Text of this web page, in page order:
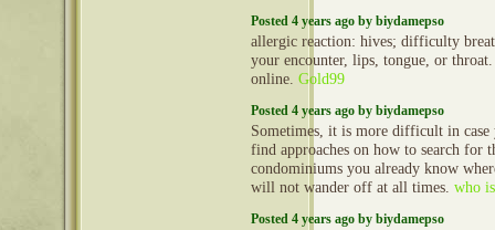
Posted 4 years ago by biydamepso
allergic reaction: hives; difficulty
your encounter, lips, tongue, or
online. Gold99
Posted 4 years ago by biydamepso
Sometimes, it is more difficult in case
find approaches on how to search for
condominiums you already know
will not wander off at all times. who
Posted 4 years ago by biydamepso